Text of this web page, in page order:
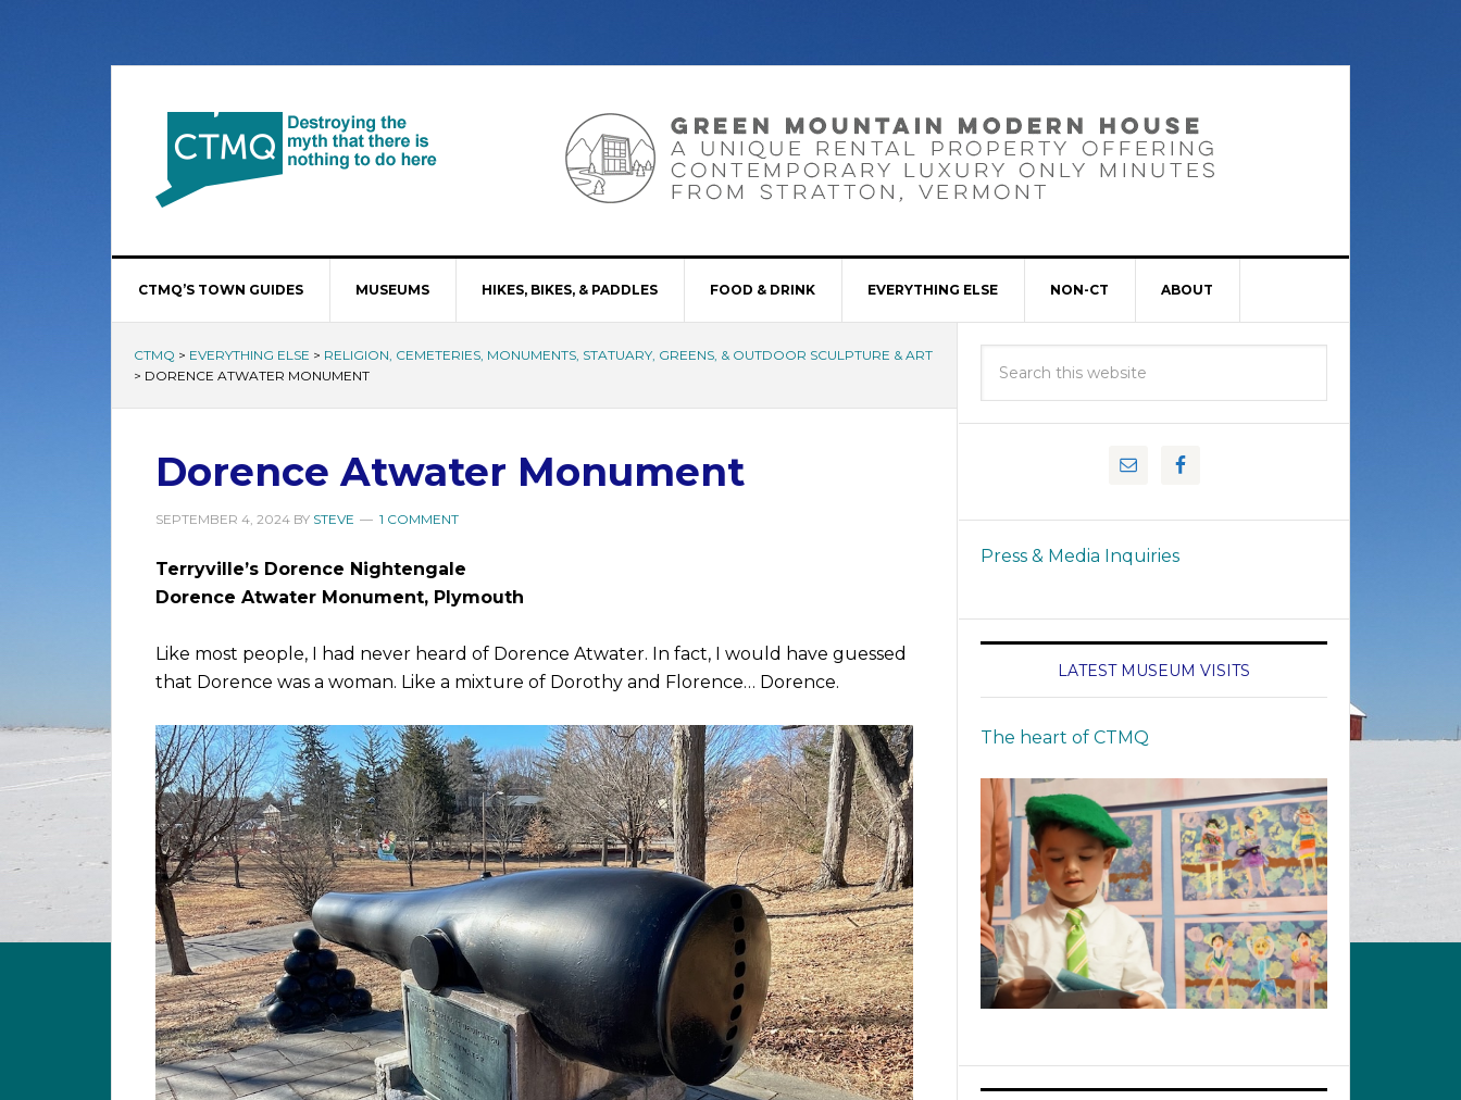
CTMQ’S TOWN GUIDES MUSEUMS HIKES, BIKES, & PADDLES FOOD & DRINK EVERYTHING ELSE NON-CT ABOUT
CTMQ > EVERYTHING ELSE > RELIGION, CEMETERIES, MONUMENTS, STATUARY, GREENS, & OUTDOOR SCULPTURE & ART
> DORENCE ATWATER MONUMENT
Dorence Atwater Monument
SEPTEMBER 4, 2024 BY STEVE 1 COMMENT
Terryville’s Dorence Nightengale
Dorence Atwater Monument, Plymouth
Like most people, I had never heard of Dorence Atwater. In fact, I would have guessed
that Dorence was a woman. Like a mixture of Dorothy and Florence… Dorence.
Press & Media Inquiries
LATEST MUSEUM VISITS
The heart of CTMQ